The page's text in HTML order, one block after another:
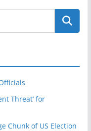
Threat’ for
Chunk of US Election